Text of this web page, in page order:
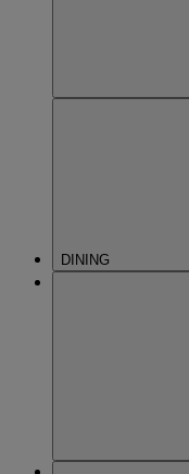
DINING